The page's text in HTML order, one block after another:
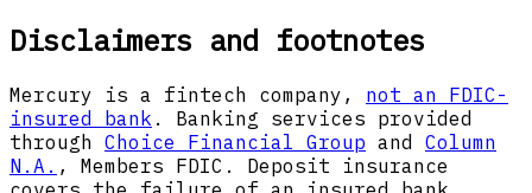
Disclaimers and footnotes
Mercury is a fintech company, not an FDIC-
insured bank . Banking services provided
through Choice Financial Group and Column
N.A. , Members FDIC. Deposit insurance